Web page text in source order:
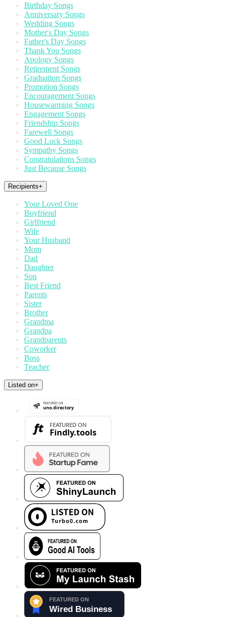
Birthday Songs
Anniversary Songs
Wedding Songs
Mother's Day Songs
Father's Day Songs
Thank You Songs
Apology Songs
Retirement Songs
Graduation Songs
Promotion Songs
Encouragement Songs
Housewarming Songs
Engagement Songs
Friendship Songs
Farewell Songs
Good Luck Songs
Sympathy Songs
Congratulations Songs
Just Because Songs
Recipients+
Your Loved One
Boyfriend
Girlfriend
Wife
Your Husband
Mom
Dad
Daughter
Son
Best Friend
Parents
Sister
Brother
Grandma
Grandpa
Grandparents
Coworker
Boss
Teacher
Listed on+